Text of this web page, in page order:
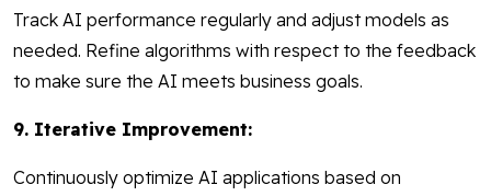
Track AI performance regularly and adjust models as
needed. Refine algorithms with respect to the feedback
to make sure the AI meets business goals.
9. Iterative Improvement:
Continuously optimize AI applications based on